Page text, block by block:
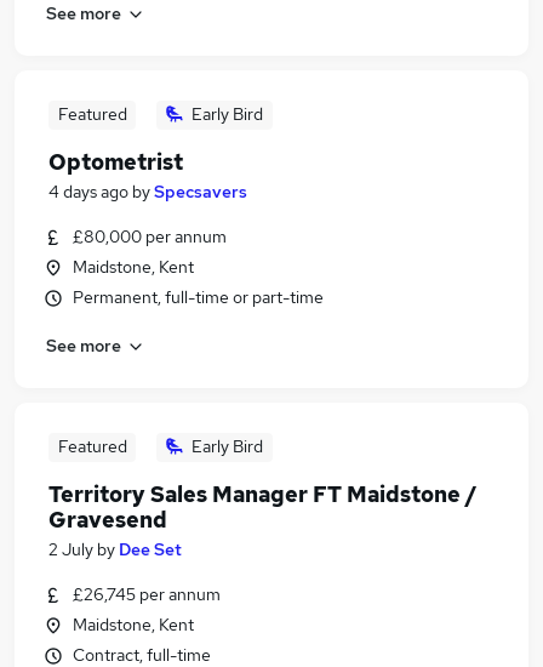
See more
Featured Early Bird
Optometrist
4 days ago bySpecsavers
£80,000 per annum
Maidstone, Kent
Permanent, full-time or part-time
See more
Featured Early Bird
Territory Sales Manager FT Maidstone /
Gravesend
2 July by Dee Set
£26,745 per annum
Maidstone, Kent
Contract, full-time